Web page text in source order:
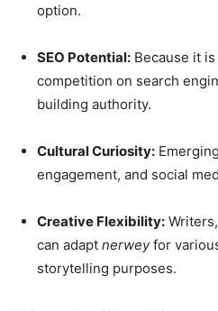
option.
SEO Potential: Because it
competition on search
building authority.
Cultural Curiosity:
engagement, and social
Creative Flexibility:
can adapt nerweyfor
storytelling purposes.